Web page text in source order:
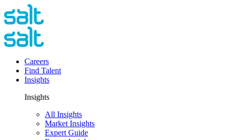
Careers
Find Talent
Insights
Insights
All Insights
Market Insights
Expert Guide